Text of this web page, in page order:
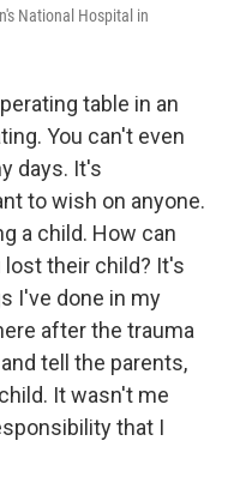
National Hospital in
table in an
You can't even
days. It's
to wish on anyone.
a child. How can
lost their child? It's
I've done in my
after the trauma
tell the parents,
It wasn't me
that I